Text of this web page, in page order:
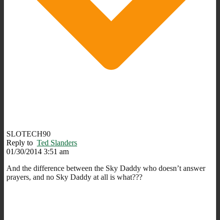
SLOTECH90
Reply to Ted Slanders
01/30/2014 3:51 am
And the difference between the Sky Daddy who doesn’t answer
prayers, and no Sky Daddy at all is what???